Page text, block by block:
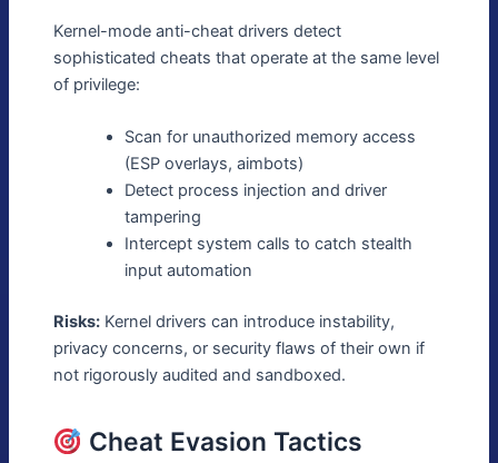
Kernel-mode anti-cheat drivers detect
sophisticated cheats that operate at the same level
of privilege:
Scan for unauthorized memory access
(ESP overlays, aimbots)
Detect process injection and driver
tampering
Intercept system calls to catch stealth
input automation
Risks:Kernel drivers can introduce instability,
privacy concerns, or security flaws of their own if
not rigorously audited and sandboxed.
Cheat Evasion Tactics